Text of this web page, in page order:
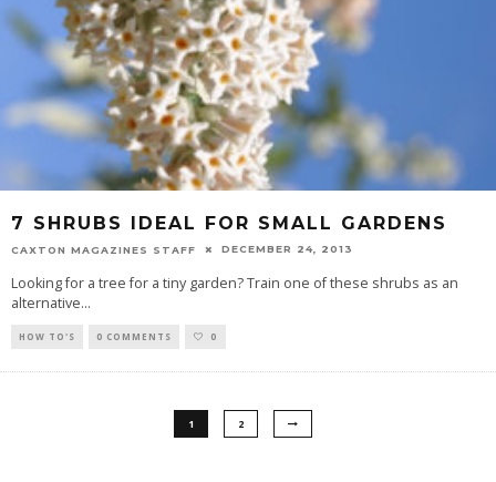
7 SHRUBS IDEAL FOR SMALL GARDENS
CAXTON MAGAZINES STAFF DECEMBER 24, 2013
Looking for a tree for a tiny garden? Train one of these shrubs as an
alternative...
HOW TO'S 0 COMMENTS 0
1 2